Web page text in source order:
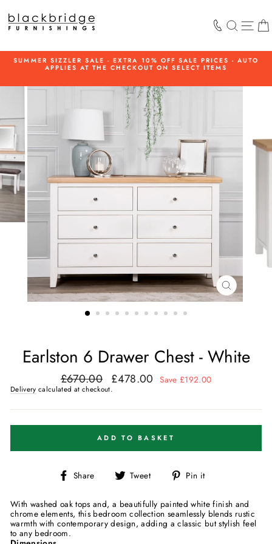
content
SEARCH
SUMMER SIZZLER SALE - EXTRA 10% OFF SALE PRICES - AUTO
APPLIES AT THE CHECKOUT ON SELECT ITEMS
CLOSE
(ESC)
Earlston 6 Drawer Chest - White
Regular
price
£670.00
Sale
£478.00 Save £192.00
Delivery calculated at checkout.
ADD TO BASKET
Share
Share Tweet
Tweet Pin it
With washed oak tops and, a beautifully painted white finish and
chrome elements, this bedroom collection seamlessly blends rustic
warmth with contemporary design, adding a classic but stylish feel
to any bedroom.